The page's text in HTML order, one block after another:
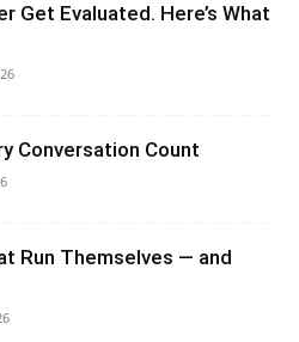
Get Evaluated. Here’s What
Conversation Count
Run Themselves — and